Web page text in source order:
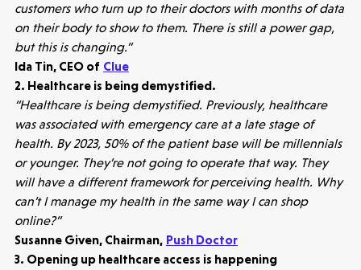
customers who turn up to their doctors with months of data
on their body to show to them. There is still a power gap,
but this is changing.”
Ida Tin, CEO of Clue
2. Healthcare is being demystified.
“Healthcare is being demystified. Previously, healthcare
was associated with emergency care at a late stage of
health. By 2023, 50% of the patient base will be millennials
or younger. They’re not going to operate that way. They
will have a different framework for perceiving health. Why
can’t I manage my health in the same way I can shop
online?”
Susanne Given, Chairman, Push Doctor
3. Opening up healthcare access is happening